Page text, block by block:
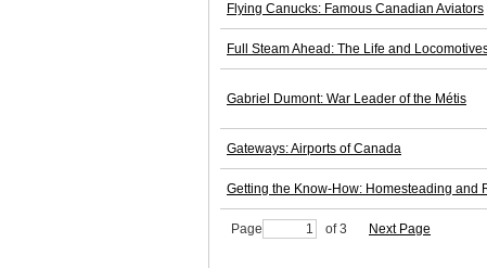
Flying Canucks: Famous Canadian Aviators
Full Steam Ahead: The Life and
Gabriel Dumont: War Leader of the Métis
Gateways: Airports of Canada
Getting the Know-How: Homesteading and
Page of 3 Next Page